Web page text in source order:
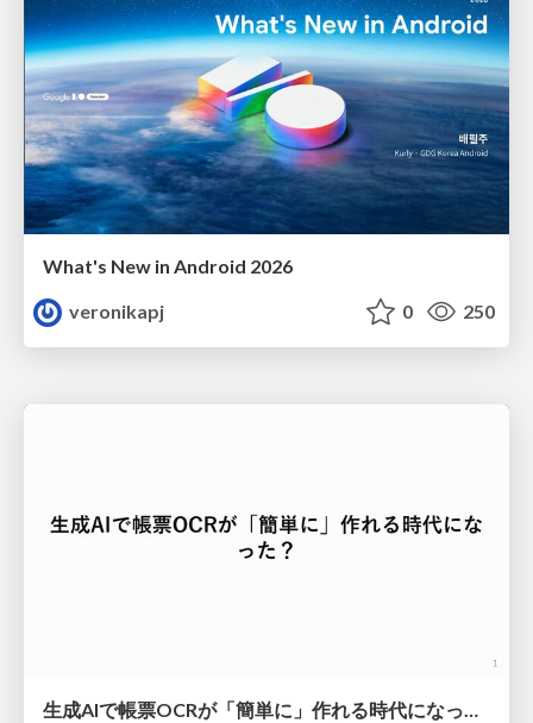
What's New in Android 2026
veronikapj
0 250